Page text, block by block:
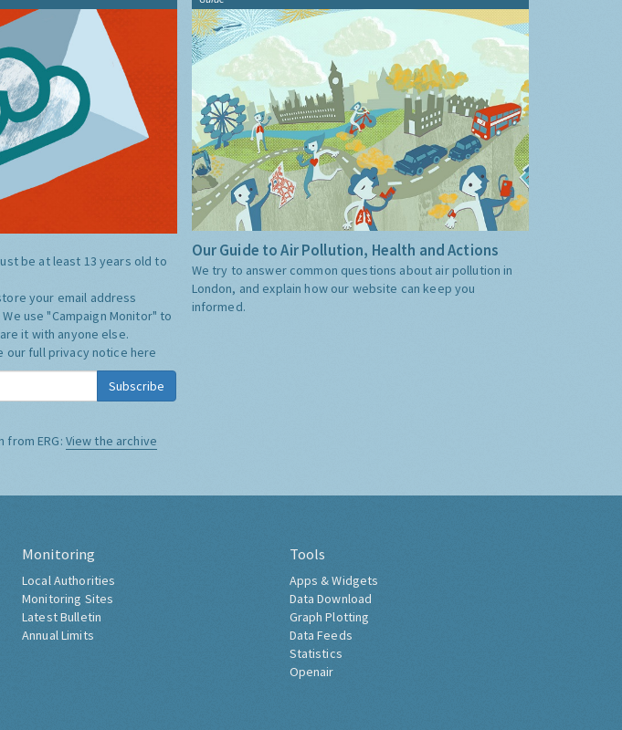
be at least 13 years old to
your email address
We use "Campaign Monitor" to
it with anyone else.
our full privacy notice here
Subscribe
from ERG: View the archive
Our Guide to Air Pollution, Health and Actions
We try to answer common questions about air pollution in
London, and explain how our website can keep you
informed.
Monitoring
Local Authorities
Monitoring Sites
Latest Bulletin
Annual Limits
Tools
Apps & Widgets
Data Download
Graph Plotting
Data Feeds
Statistics
Openair